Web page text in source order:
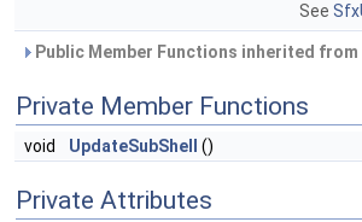
See
Public Member Functions inherited from
Private Member Functions
void UpdateSubShell ()
Private Attributes